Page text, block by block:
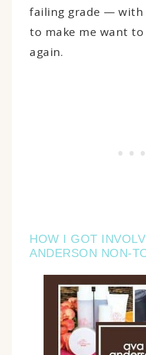
failing grade — with
to make me want
again.
HOW I GOT
ANDERSON NON-